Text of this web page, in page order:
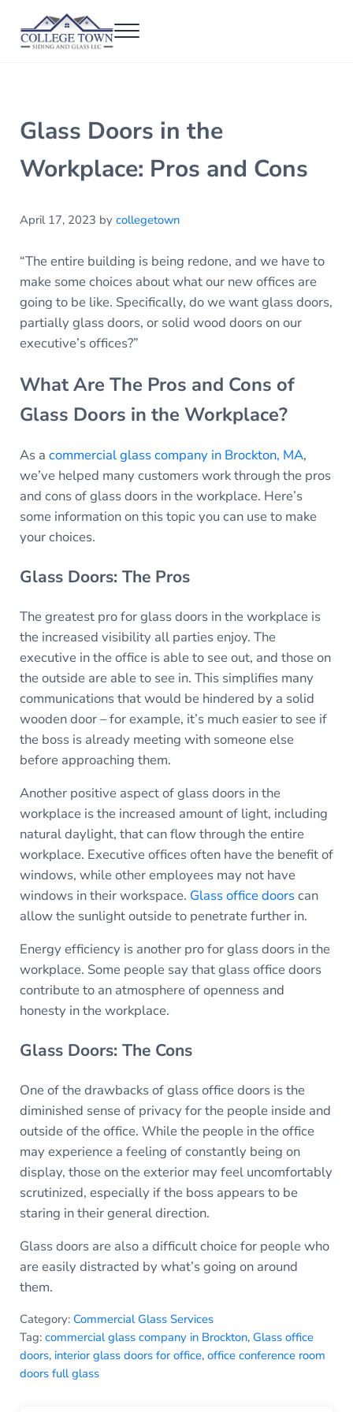
Menu
Glass Doors in the
Workplace: Pros and Cons
April 17, 2023 by collegetown
“The entire building is being redone, and we have to
make some choices about what our new offices are
going to be like. Specifically, do we want glass doors,
partially glass doors, or solid wood doors on our
executive’s offices?”
What Are The Pros and Cons of
Glass Doors in the Workplace?
As a commercial glass company in Brockton, MA,
we’ve helped many customers work through the pros
and cons of glass doors in the workplace. Here’s
some information on this topic you can use to make
your choices.
Glass Doors: The Pros
The greatest pro for glass doors in the workplace is
the increased visibility all parties enjoy. The
executive in the office is able to see out, and those on
the outside are able to see in. This simplifies many
communications that would be hindered by a solid
wooden door – for example, it’s much easier to see if
the boss is already meeting with someone else
before approaching them.
Another positive aspect of glass doors in the
workplace is the increased amount of light, including
natural daylight, that can flow through the entire
workplace. Executive offices often have the benefit of
windows, while other employees may not have
windows in their workspace. Glass office doorscan
allow the sunlight outside to penetrate further in.
Energy efficiency is another pro for glass doors in the
workplace. Some people say that glass office doors
contribute to an atmosphere of openness and
honesty in the workplace.
Glass Doors: The Cons
One of the drawbacks of glass office doors is the
diminished sense of privacy for the people inside and
outside of the office. While the people in the office
may experience a feeling of constantly being on
display, those on the exterior may feel uncomfortably
scrutinized, especially if the boss appears to be
staring in their general direction.
Glass doors are also a difficult choice for people who
are easily distracted by what’s going on around
them.
Category: Commercial Glass Services
Tag: commercial glass company in Brockton, Glass office
doors, interior glass doors for office, office conference room
doors full glass